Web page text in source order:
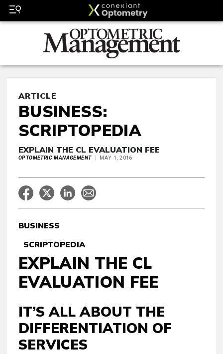
ARTICLE
BUSINESS:
SCRIPTOPEDIA
EXPLAIN THE CL EVALUATION FEE
OPTOMETRIC MANAGEMENT MAY 1, 2016
BUSINESS
SCRIPTOPEDIA
EXPLAIN THE CL
EVALUATION FEE
IT’S ALL ABOUT THE
DIFFERENTIATION OF
SERVICES